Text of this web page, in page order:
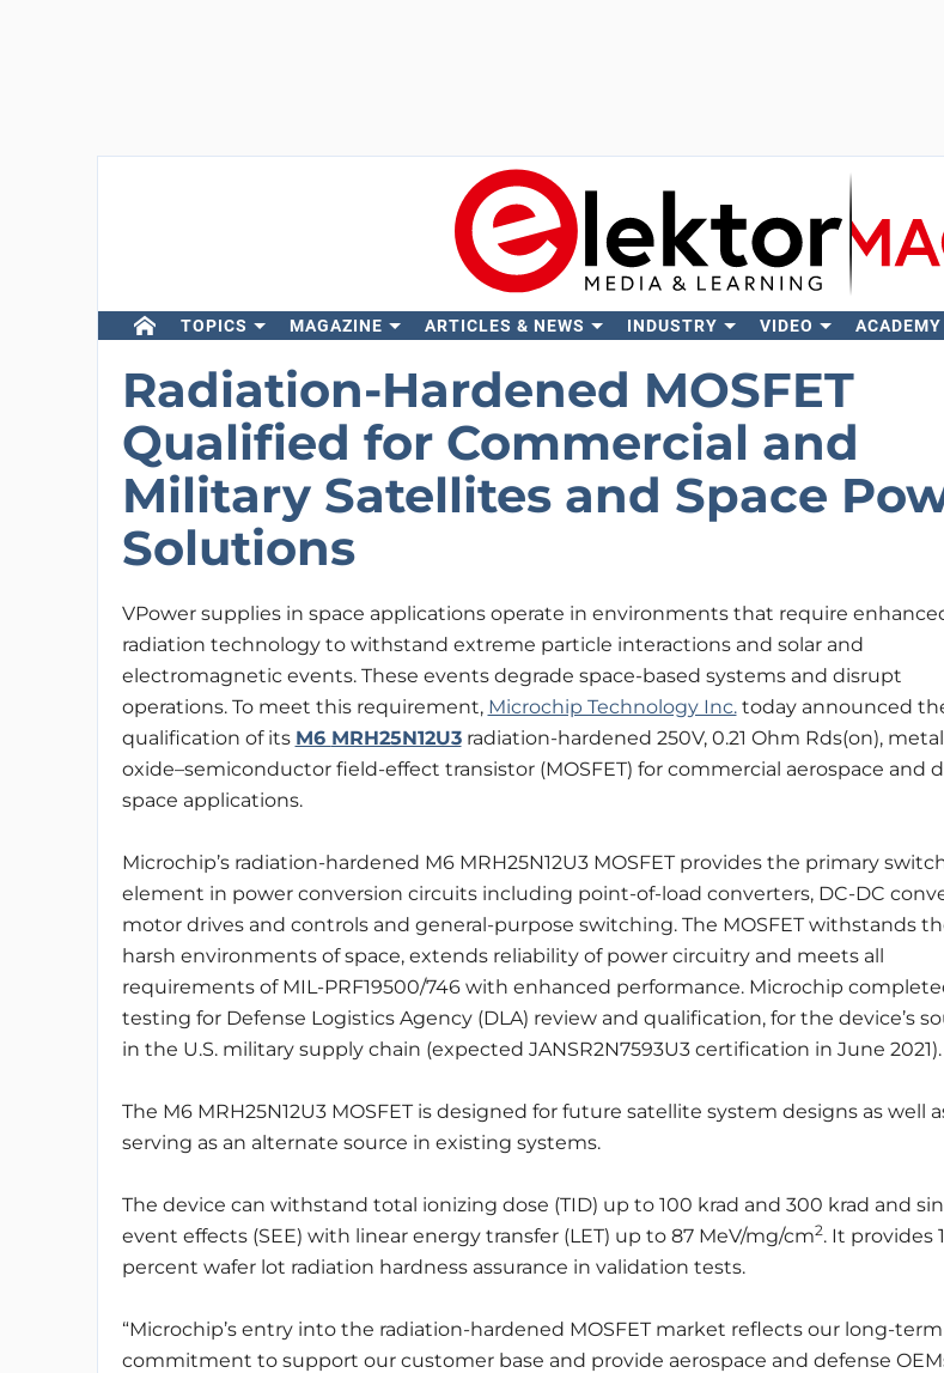
TOPICS MAGAZINE ARTICLES & NEWS INDUSTRY VIDEO ACADEMY
Radiation-Hardened MOSFET
Qualified for Commercial and
Military Satellites and Space
Solutions
VPower supplies in space applications operate in environments that require
radiation technology to withstand extreme particle interactions and solar and
electromagnetic events. These events degrade space-based systems and disrupt
operations. To meet this requirement, Microchip Technology Inc.today announced
qualification of its M6 MRH25N12U3radiation-hardened 250V, 0.21 Ohm Rds(on),
oxide–semiconductor field-effect transistor (MOSFET) for commercial aerospace and
space applications.
Microchip’s radiation-hardened M6 MRH25N12U3 MOSFET provides the primary
element in power conversion circuits including point-of-load converters, DC-DC
motor drives and controls and general-purpose switching. The MOSFET withstands
harsh environments of space, extends reliability of power circuitry and meets all
requirements of MIL-PRF19500/746 with enhanced performance. Microchip
testing for Defense Logistics Agency (DLA) review and qualification, for the device’s
in the U.S. military supply chain (expected JANSR2N7593U3 certification in June 2021).
The M6 MRH25N12U3 MOSFET is designed for future satellite system designs as well
serving as an alternate source in existing systems.
The device can withstand total ionizing dose (TID) up to 100 krad and 300 krad and
event effects (SEE) with linear energy transfer (LET) up to 87 MeV/mg/cm2. It provides
percent wafer lot radiation hardness assurance in validation tests.
“Microchip’s entry into the radiation-hardened MOSFET market reflects our long-term
commitment to support our customer base and provide aerospace and defense